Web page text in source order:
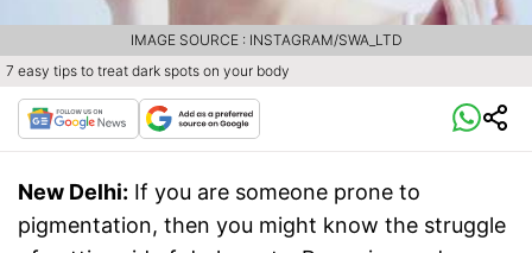
7 easy tips to treat dark spots on your body
IMAGE SOURCE : INSTAGRAM/SWA_LTD
New Delhi: If you are someone prone to
pigmentation, then you might know the struggle